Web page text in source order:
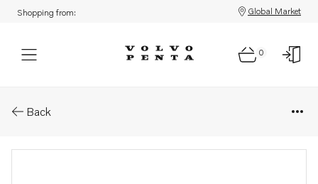
Shopping from: Global Market
0
Back